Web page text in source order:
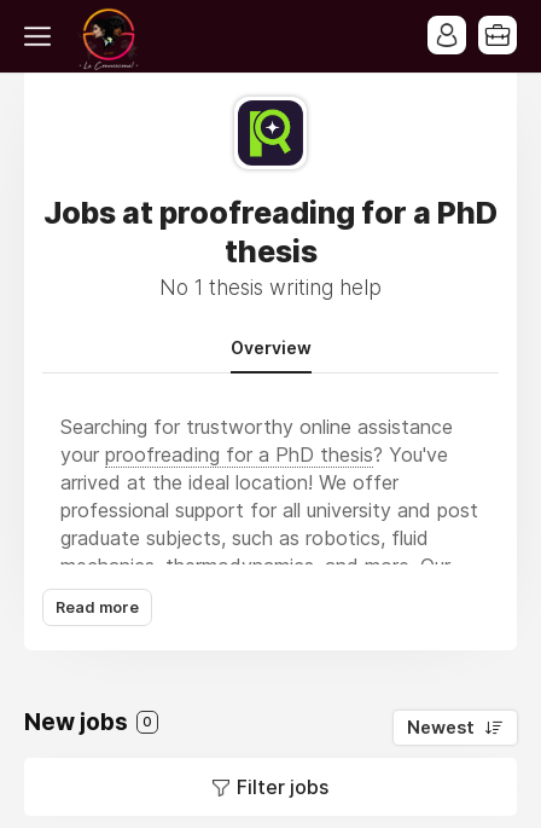
Jobs at proofreading for a PhD
thesis
No 1 thesis writing help
Overview
Searching for trustworthy online assistance
your proofreading for a PhD thesis? You've
arrived at the ideal location! We offer
professional support for all university and post
graduate subjects, such as robotics, fluid
mechanics, thermodynamics, and more. Our
team of skilled experts guarantees timely
delivery of excellent, original solutions. Our
comprehension, regardless of the complexity
of the project. Get expert advice right now to
Read more
New jobs 0 Newest
Filter jobs